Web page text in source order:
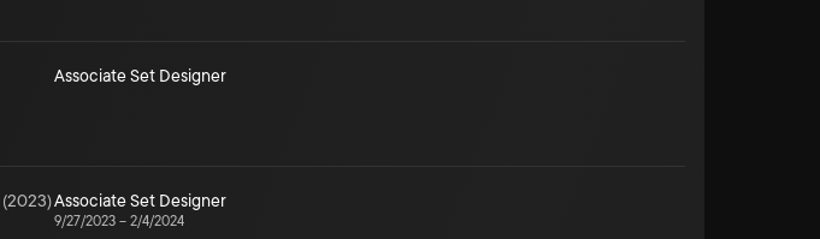
Associate Set Designer
(2023)Associate Set Designer
9/27/2023 – 2/4/2024